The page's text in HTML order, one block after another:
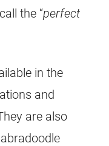
the “perfect
in the
and
are also